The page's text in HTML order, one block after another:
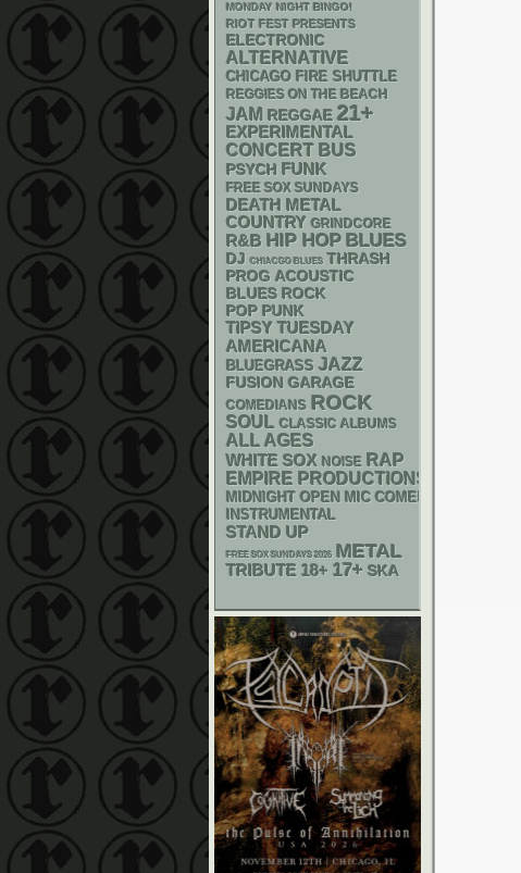
MONDAY NIGHT BINGO!
RIOT FEST PRESENTS
ELECTRONIC
ALTERNATIVE
CHICAGO FIRE SHUTTLE
REGGIES ON THE BEACH
JAM REGGAE 21+
EXPERIMENTAL
CONCERT BUS
PSYCH FUNK
FREE SOX SUNDAYS
DEATH METAL
COUNTRY GRINDCORE
R&B HIP HOP BLUES
DJ CHIACGO BLUES THRASH
PROG ACOUSTIC
BLUES ROCK
POP PUNK
TIPSY TUESDAY
AMERICANA
BLUEGRASS JAZZ
FUSION GARAGE
COMEDIANS ROCK
SOUL CLASSIC ALBUMS
ALL AGES
WHITE SOX NOISE RAP
EMPIRE PRODUCTIONS
MIDNIGHT OPEN MIC COMEDY NIGHTS
INSTRUMENTAL
STAND UP
FREE SOX SUNDAYS 2026 METAL
TRIBUTE 18+ 17+ SKA